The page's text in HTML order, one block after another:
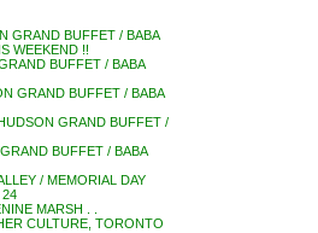
GRAND BUFFET / BABA
WEEKEND !!
BUFFET / BABA
GRAND BUFFET / BABA
GRAND BUFFET /
BUFFET / BABA
/ MEMORIAL DAY
24
MARSH . .
CULTURE, TORONTO